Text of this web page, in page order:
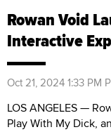
Rowan Void
Interactive
Oct 21, 2024 1:33 PM
LOS ANGELES —
Play With My Dick,